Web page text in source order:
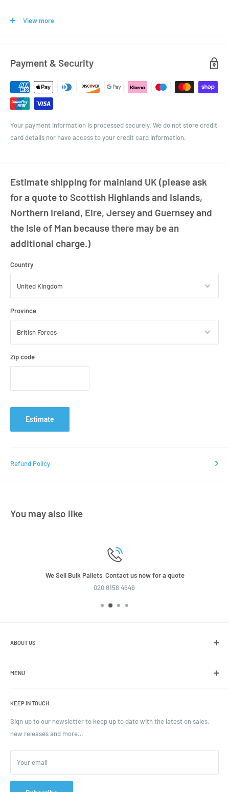
View more
Payment & Security
Your payment information is processed securely. We do not store credit
card details nor have access to your credit card information.
Estimate shipping for mainland UK (please ask
for a quote to Scottish Highlands and Islands,
Northern Ireland, Eire, Jersey and Guernsey and
the Isle of Man because there may be an
additional charge.)
Country
Province
Zip code
Estimate
Refund Policy
You may also like
We Sell Bulk Pallets, Contact us now for a quote
020 8158 4646
ABOUT US
including jars, bottles and caps.
MENU
Blogs
Ordering and Payment
Parcels & Pallet Delivery
Returns and Refunds
Terms of Service
Privacy Policy
KEEP IN TOUCH
Sign up to our newsletter to keep up to date with the latest on sales,
new releases and more…
Your email